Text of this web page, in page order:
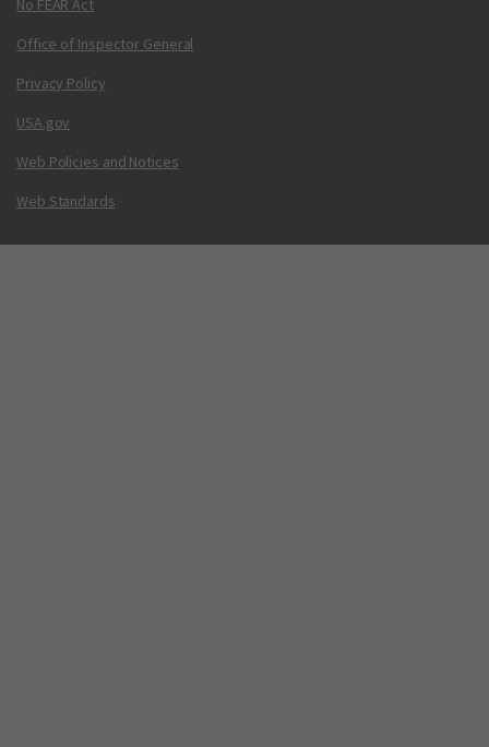
No FEAR Act
Office of Inspector General
Privacy Policy
USA.gov
Web Policies and Notices
Web Standards